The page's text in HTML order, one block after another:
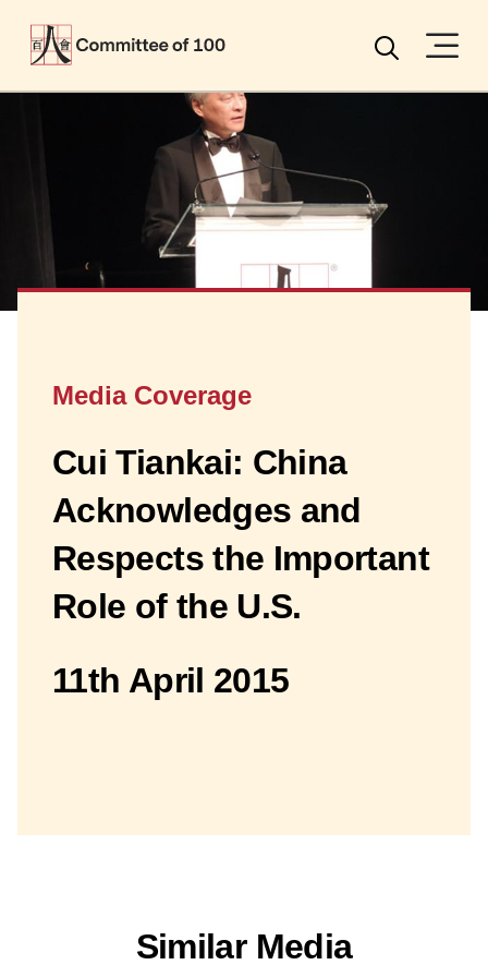
Search
Media Coverage
Cui Tiankai: China
Acknowledges and
Respects the Important
Role of the U.S.
11th April 2015
Similar Media